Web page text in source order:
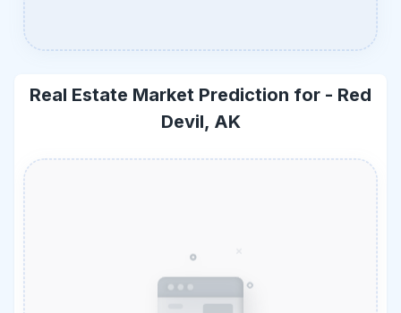
Real Estate Market Prediction for - Red
Devil, AK